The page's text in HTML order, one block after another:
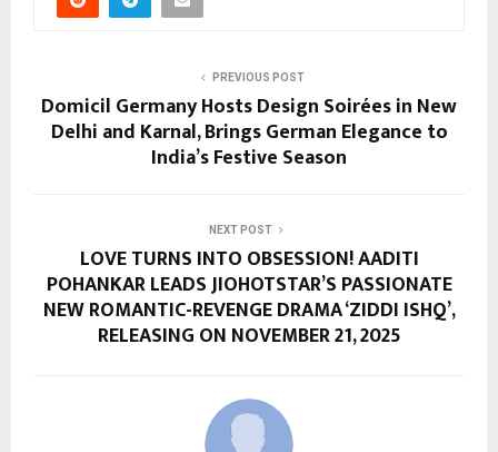
PREVIOUS POST
Domicil Germany Hosts Design Soirées in New
Delhi and Karnal, Brings German Elegance to
India’s Festive Season
NEXT POST
LOVE TURNS INTO OBSESSION! AADITI
POHANKAR LEADS JIOHOTSTAR’S PASSIONATE
NEW ROMANTIC-REVENGE DRAMA ‘ZIDDI ISHQ’,
RELEASING ON NOVEMBER 21, 2025